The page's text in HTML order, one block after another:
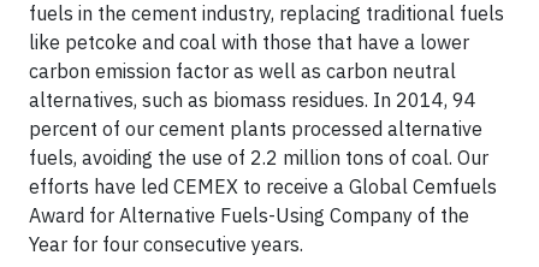
fuels in the cement industry, replacing traditional fuels
like petcoke and coal with those that have a lower
carbon emission factor as well as carbon neutral
alternatives, such as biomass residues. In 2014, 94
percent of our cement plants processed alternative
fuels, avoiding the use of 2.2 million tons of coal. Our
efforts have led CEMEX to receive a Global Cemfuels
Award for Alternative Fuels-Using Company of the
Year for four consecutive years.